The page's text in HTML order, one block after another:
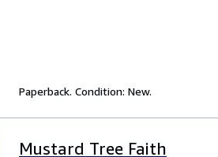
Paperback. Condition: New.
Mustard Tree Faith